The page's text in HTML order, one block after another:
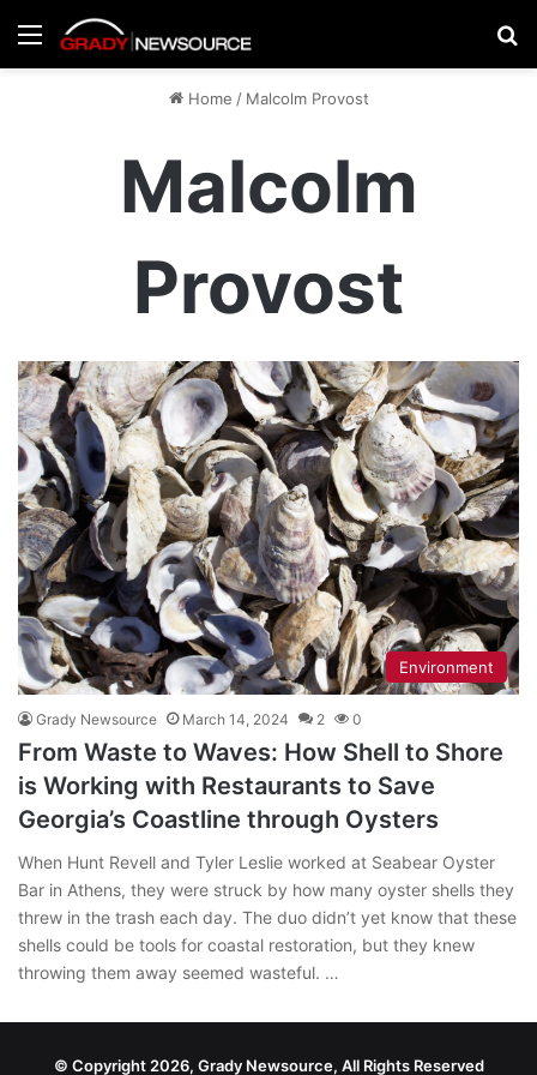
Menu
Home / Malcolm Provost
Malcolm
Provost
Environment
Grady Newsource March 14, 2024 2 0
From Waste to Waves: How Shell to Shore
is Working with Restaurants to Save
Georgia’s Coastline through Oysters
When Hunt Revell and Tyler Leslie worked at Seabear Oyster
Bar in Athens, they were struck by how many oyster shells they
threw in the trash each day. The duo didn’t yet know that these
shells could be tools for coastal restoration, but they knew
throwing them away seemed wasteful. …
© Copyright 2026, Grady Newsource, All Rights Reserved